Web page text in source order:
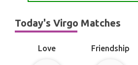
Today's Virgo Matches
Love Friendship